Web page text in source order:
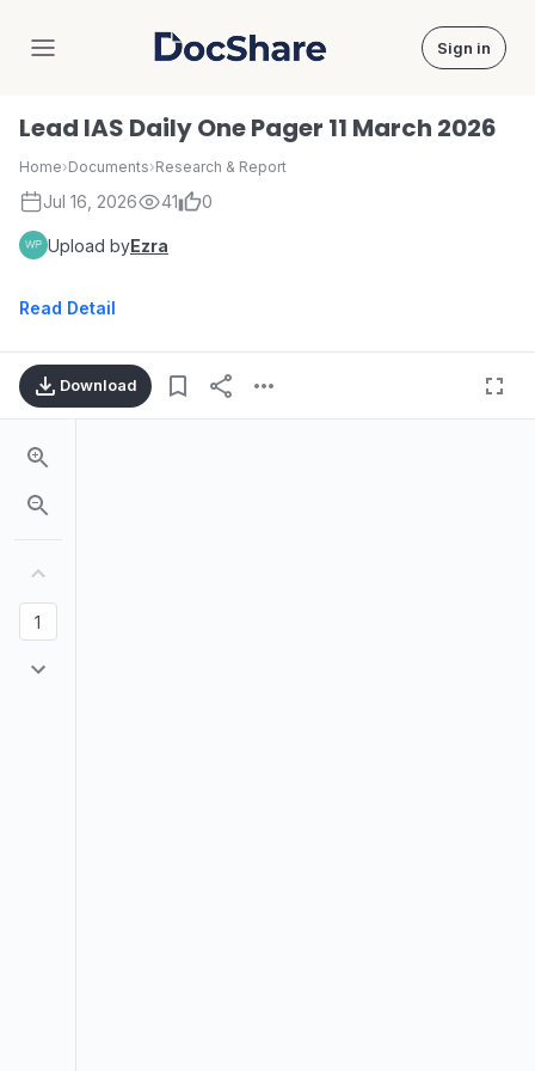
DocShare Sign in
Lead IAS Daily One Pager 11 March 2026
Home›Documents›Research & Report
Jul 16, 2026 41 0
Upload byEzra
Read Detail
Download